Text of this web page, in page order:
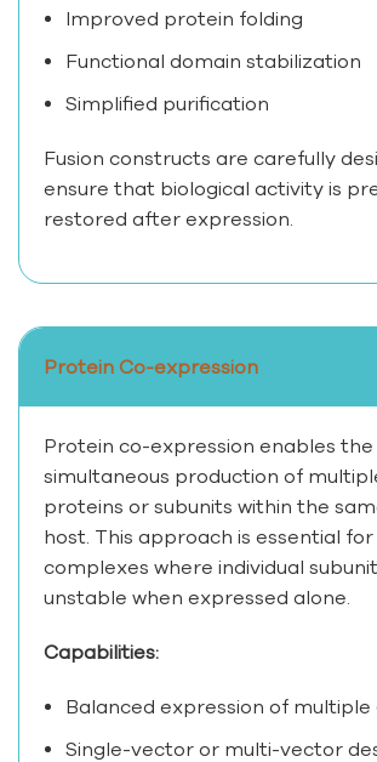
Improved protein folding
Functional domain stabilization
Simplified purification
Fusion constructs are carefully
ensure that biological activity is
restored after expression.
Protein Co-expression
Protein co-expression enables the
simultaneous production of
proteins or subunits within the
host. This approach is essential
complexes where individual
unstable when expressed alone.
Capabilities:
Balanced expression of multiple
Single-vector or multi-vector